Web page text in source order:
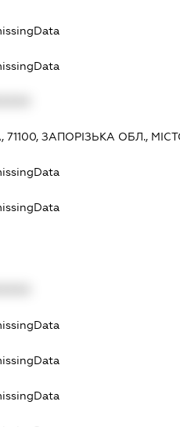
71100, ЗАПОРІЗЬКА ОБЛ.,